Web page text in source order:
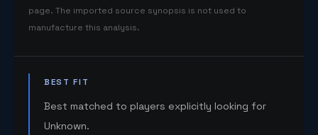
page. The imported source synopsis is not used to
manufacture this analysis.
BEST FIT
Best matched to players explicitly looking for
Unknown.